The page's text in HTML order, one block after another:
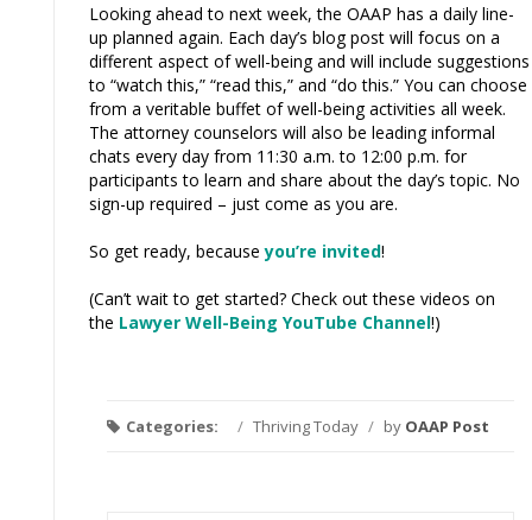
Looking ahead to next week, the OAAP has a daily line-
up planned again. Each day’s blog post will focus on a
different aspect of well-being and will include suggestions
to “watch this,” “read this,” and “do this.” You can choose
from a veritable buffet of well-being activities all week.
The attorney counselors will also be leading informal
chats every day from 11:30 a.m. to 12:00 p.m. for
participants to learn and share about the day’s topic. No
sign-up required – just come as you are.
So get ready, becauseyou’re invited!
(Can’t wait to get started? Check out these videos on
the Lawyer Well-Being YouTube Channel!)
Categories: / Thriving Today / by OAAP Post